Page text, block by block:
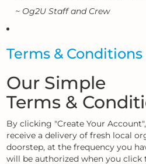
~ Og2U Staff and Crew
Terms & Conditions
Our Simple
Terms &
By clicking "Create Your
receive a delivery of fresh local
doorstep, at the frequency you
will be authorized when you